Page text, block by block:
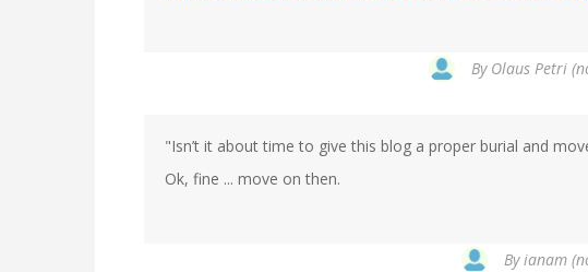
By Olaus Petri
"Isn’t it about time to give this blog a proper burial and
Ok, fine ... move on then.
Byianam